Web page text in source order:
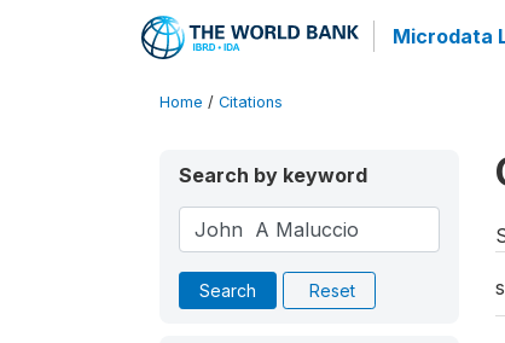
Microdata
Home / Citations
Search by keyword
Search Reset